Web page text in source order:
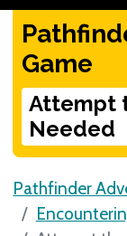
Game
Attempt
Needed
Pathfinder